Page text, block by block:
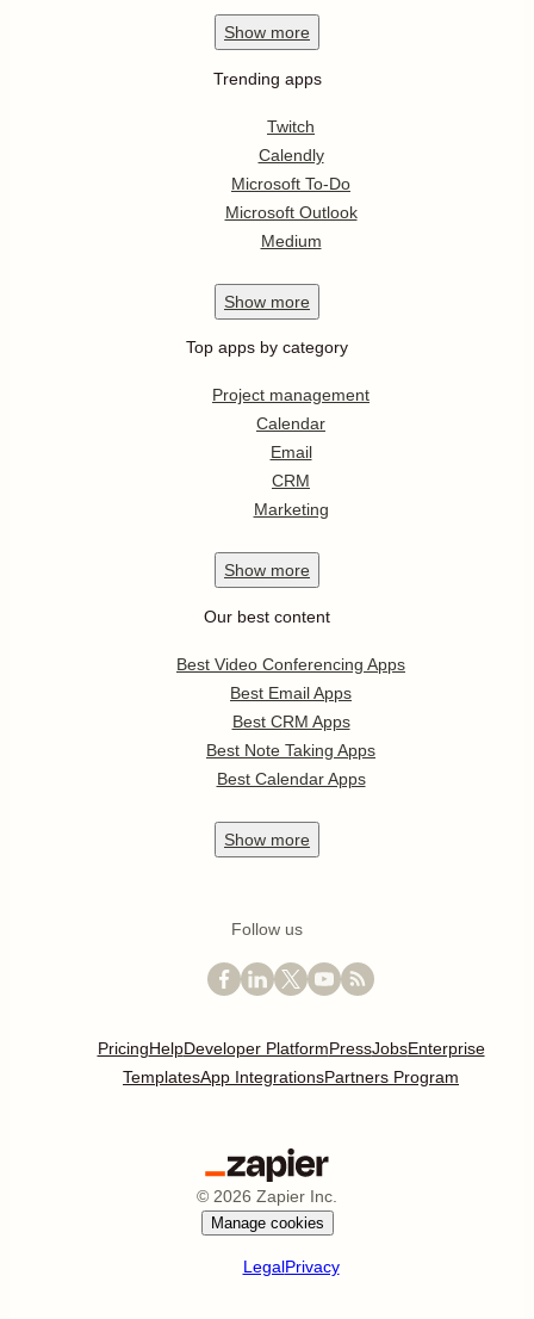
Show more
Trending apps
Twitch
Calendly
Microsoft To-Do
Microsoft Outlook
Medium
Show more
Top apps by category
Project management
Calendar
Email
CRM
Marketing
Show more
Our best content
Best Video Conferencing Apps
Best Email Apps
Best CRM Apps
Best Note Taking Apps
Best Calendar Apps
Show more
Follow us
PricingHelpDeveloper PlatformPressJobsEnterprise
TemplatesApp IntegrationsPartners Program
© 2026 Zapier Inc.
Manage cookies
LegalPrivacy